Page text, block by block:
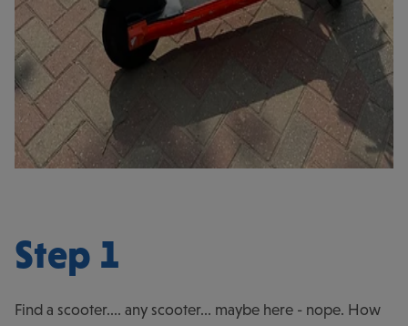
Step 1
Find a scooter.... any scooter... maybe here - nope. How